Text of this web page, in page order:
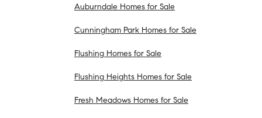
Auburndale Homes for Sale
Cunningham Park Homes for Sale
Flushing Homes for Sale
Flushing Heights Homes for Sale
Fresh Meadows Homes for Sale